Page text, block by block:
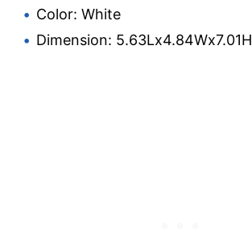
Color: White
Dimension: 5.63Lx4.84Wx7.01H